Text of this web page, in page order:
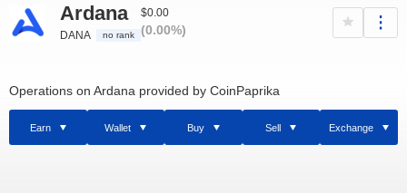
Ardana
DANA no rank
$0.00
(0.00%)
Operations on Ardana provided by CoinPaprika
Earn Wallet Buy Sell Exchange